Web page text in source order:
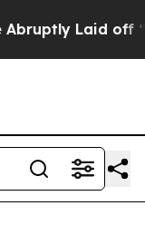
off “Simply a